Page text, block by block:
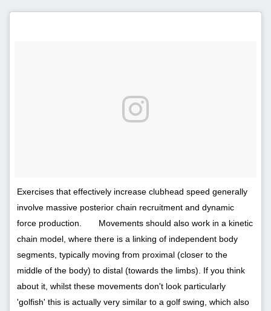
Exercises that effectively increase clubhead speed generally
involve massive posterior chain recruitment and dynamic
force production.⠀ ⠀ Movements should also work in a kinetic
chain model, where there is a linking of independent body
segments, typically moving from proximal (closer to the
middle of the body) to distal (towards the limbs). If you think
about it, whilst these movements don't look particularly
'golfish' this is actually very similar to a golf swing, which also